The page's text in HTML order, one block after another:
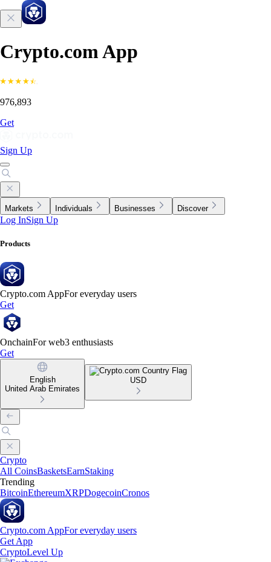
Crypto.com App
976,893
Get
Sign Up
Markets Individuals Businesses Discover
Log InSign Up
Products
Crypto.com AppFor everyday users
Get
OnchainFor web3 enthusiasts
Get
English
United Arab Emirates
USD
Crypto
All CoinsBasketsEarnStaking
Trending
BitcoinEthereumXRPDogecoinCronos
Crypto.com AppFor everyday users
Get App
CryptoLevel Up